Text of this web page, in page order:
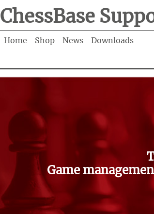
ChessBase
Home Shop News Downloads
Game